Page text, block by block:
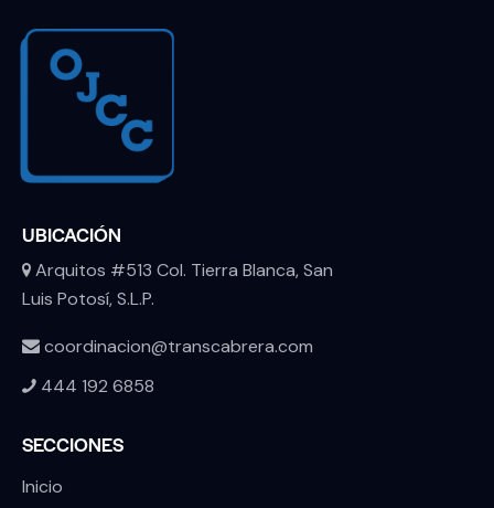
UBICACIÓN
Arquitos #513 Col. Tierra Blanca, San
Luis Potosí, S.L.P.
coordinacion@transcabrera.com
444 192 6858
SECCIONES
Inicio